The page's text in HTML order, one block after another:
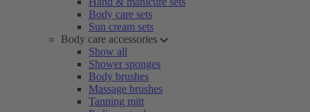
Body care sets
Sun cream sets
Body care accessories
Show all
Shower sponges
Body brushes
Massage brushes
Tanning mitt